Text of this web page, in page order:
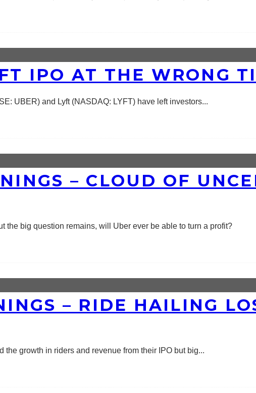
IPO AT THE WRONG
UBER) and Lyft (NASDAQ: LYFT) have left investors...
– CLOUD OF
the big question remains, will Uber ever be able to turn a profit?
– RIDE HAILING
the growth in riders and revenue from their IPO but big...